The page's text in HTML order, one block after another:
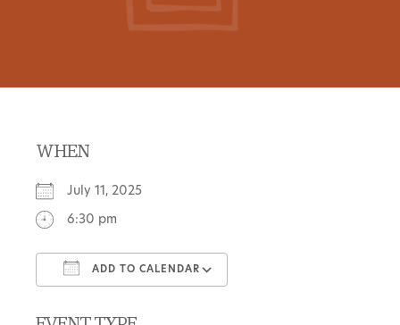
WHEN
July 11, 2025
6:30 pm
ADD TO CALENDAR